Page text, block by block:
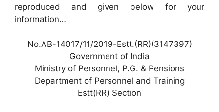
reproduced and given below for your
information…
No.AB-14017/11/2019-Estt.(RR)(3147397)
Government of India
Ministry of Personnel, P.G. & Pensions
Department of Personnel and Training
Estt(RR) Section